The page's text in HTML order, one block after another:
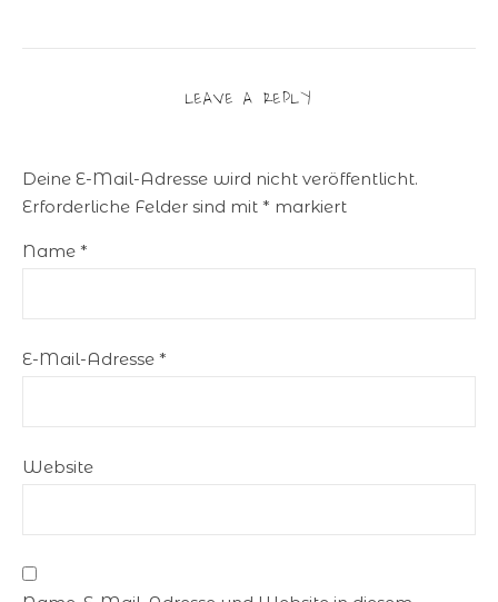
LEAVE A REPLY
Deine E-Mail-Adresse wird nicht veröffentlicht.
Erforderliche Felder sind mit * markiert
Name *
E-Mail-Adresse *
Website